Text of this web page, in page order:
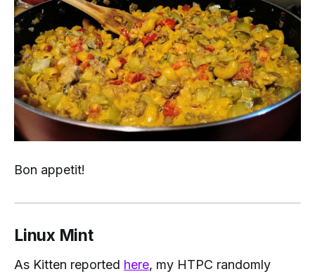
Bon appetit!
Linux Mint
As Kitten reported here, my HTPC randomly